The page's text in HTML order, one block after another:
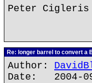
Peter Cigleris
Re: longer barrel to convert a
Author:
Date: 2004-